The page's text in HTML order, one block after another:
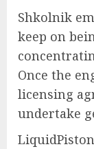
Shkolnik
keep on
Once the
licensing
undertake